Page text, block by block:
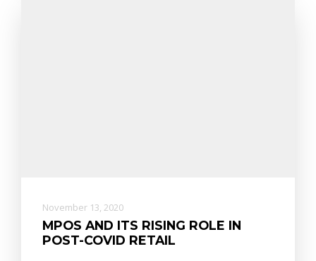
November 13, 2020
MPOS AND ITS RISING ROLE IN
POST-COVID RETAIL